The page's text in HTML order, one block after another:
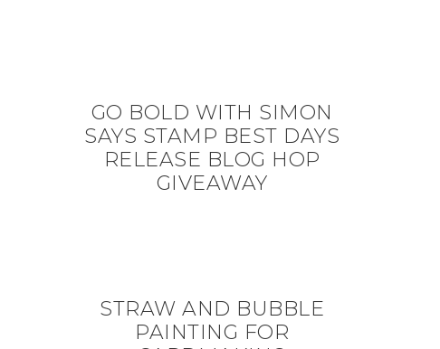
GO BOLD WITH SIMON
SAYS STAMP BEST DAYS
RELEASE BLOG HOP
GIVEAWAY
STRAW AND BUBBLE
PAINTING FOR